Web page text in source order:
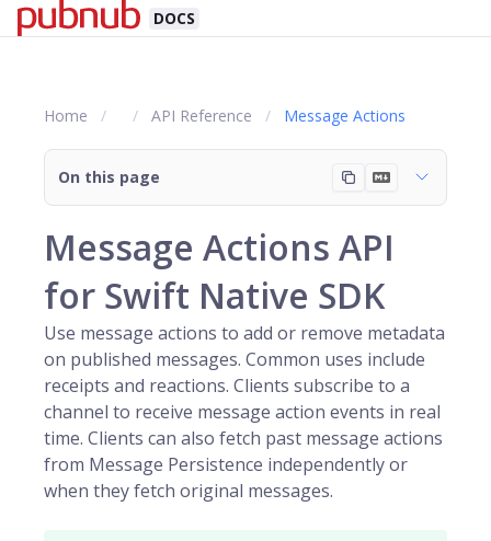
DOCS
Home API Reference Message Actions
On this page
Message Actions API
for Swift Native SDK
Use message actions to add or remove metadata
on published messages. Common uses include
receipts and reactions. Clients subscribe to a
channel to receive message action events in real
time. Clients can also fetch past message actions
from Message Persistence independently or
when they fetch original messages.